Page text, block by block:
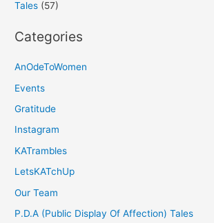
Tales (57)
Categories
AnOdeToWomen
Events
Gratitude
Instagram
KATrambles
LetsKATchUp
Our Team
P.D.A (Public Display Of Affection) Tales